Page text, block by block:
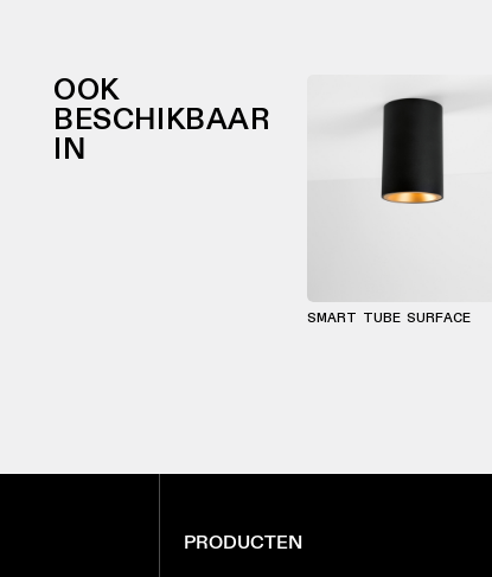
OOK
BESCHIKBAAR
IN
SMART TUBE SURFACE
PRODUCTEN